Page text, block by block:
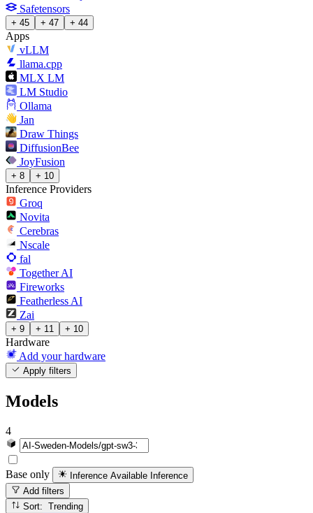
Safetensors
+ 45 + 47 + 44
Apps
vLLM
llama.cpp
MLX LM
LM Studio
Ollama
Jan
Draw Things
DiffusionBee
JoyFusion
+ 8 + 10
Inference Providers
Groq
Novita
Cerebras
Nscale
fal
Together AI
Fireworks
Featherless AI
Zai
+ 9 + 11 + 10
Hardware
Add your hardware
Apply filters
Models
4
Base only Inference Available Inference
Add filters
Sort: Trending